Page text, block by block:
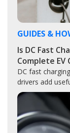
GUIDES &
Is DC Fast
Complete EV
DC fast
drivers add